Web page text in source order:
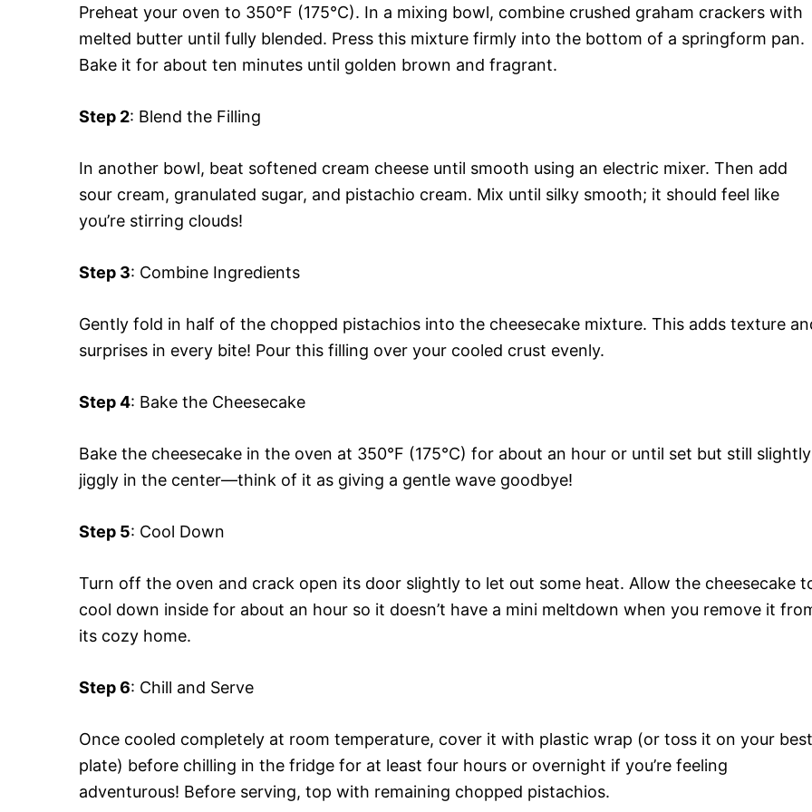
Preheat your oven to 350°F (175°C). In a mixing bowl, combine crushed graham crackers with
melted butter until fully blended. Press this mixture firmly into the bottom of a springform pan.
Bake it for about ten minutes until golden brown and fragrant.
Step 2: Blend the Filling
In another bowl, beat softened cream cheese until smooth using an electric mixer. Then add
sour cream, granulated sugar, and pistachio cream. Mix until silky smooth; it should feel like
you’re stirring clouds!
Step 3: Combine Ingredients
Gently fold in half of the chopped pistachios into the cheesecake mixture. This adds texture
surprises in every bite! Pour this filling over your cooled crust evenly.
Step 4: Bake the Cheesecake
Bake the cheesecake in the oven at 350°F (175°C) for about an hour or until set but still slightly
jiggly in the center—think of it as giving a gentle wave goodbye!
Step 5: Cool Down
Turn off the oven and crack open its door slightly to let out some heat. Allow the cheesecake
cool down inside for about an hour so it doesn’t have a mini meltdown when you remove it
its cozy home.
Step 6: Chill and Serve
Once cooled completely at room temperature, cover it with plastic wrap (or toss it on your best
plate) before chilling in the fridge for at least four hours or overnight if you’re feeling
adventurous! Before serving, top with remaining chopped pistachios.